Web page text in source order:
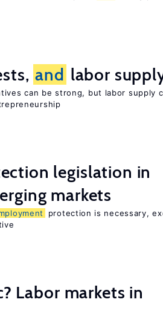
and labor
can be strong, but labor supply
legislation in
markets
protection is necessary,
Labor markets in